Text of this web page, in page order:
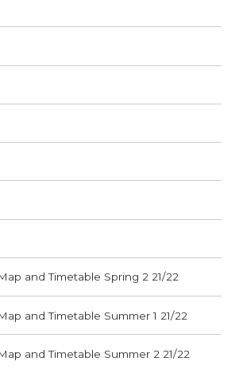
and Timetable Spring 2 21/22
and Timetable Summer 1 21/22
and Timetable Summer 2 21/22